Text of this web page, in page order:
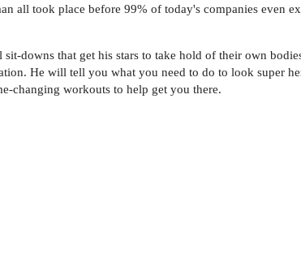
all took place before 99% of today's companies even
downs that get his stars to take hold of their own
He will tell you what you need to do to look super
changing workouts to help get you there.